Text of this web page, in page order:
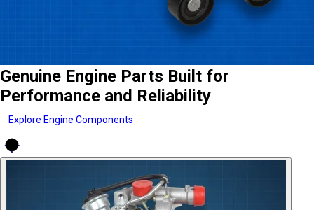
Genuine Engine Parts Built for
Performance and Reliability
Explore Engine Components